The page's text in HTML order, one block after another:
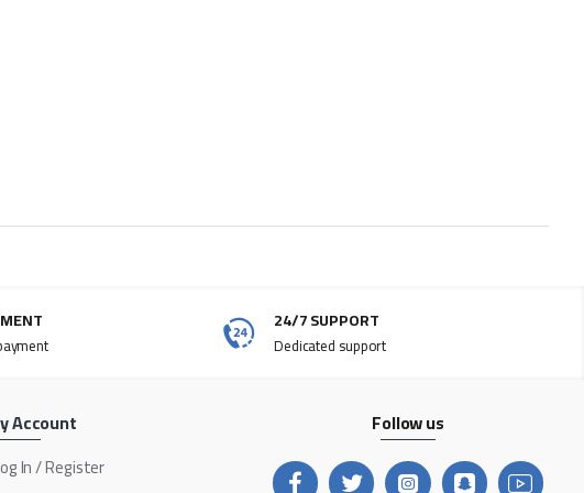
24/7 SUPPORT
Dedicated support
Account
In / Register
Follow us